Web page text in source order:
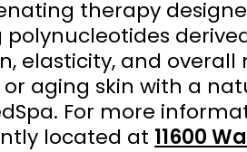
therapy
elasticity, and overall
aging skin with a
For more
located at 11600